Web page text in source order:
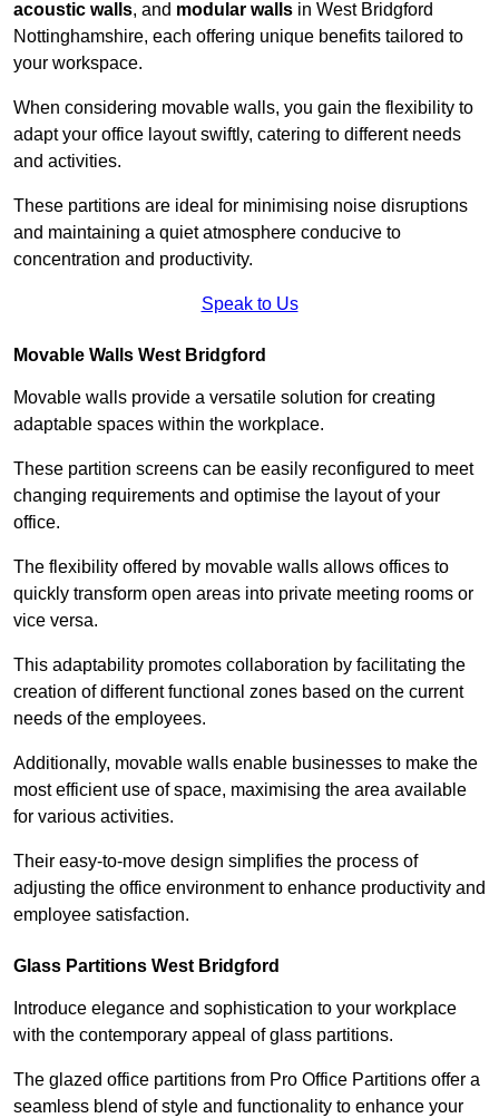
acoustic walls, and modular walls in West Bridgford
Nottinghamshire, each offering unique benefits tailored to
your workspace.
When considering movable walls, you gain the flexibility to
adapt your office layout swiftly, catering to different needs
and activities.
These partitions are ideal for minimising noise disruptions
and maintaining a quiet atmosphere conducive to
concentration and productivity.
Speak to Us
Movable Walls West Bridgford
Movable walls provide a versatile solution for creating
adaptable spaces within the workplace.
These partition screens can be easily reconfigured to meet
changing requirements and optimise the layout of your
office.
The flexibility offered by movable walls allows offices to
quickly transform open areas into private meeting rooms or
vice versa.
This adaptability promotes collaboration by facilitating the
creation of different functional zones based on the current
needs of the employees.
Additionally, movable walls enable businesses to make the
most efficient use of space, maximising the area available
for various activities.
Their easy-to-move design simplifies the process of
adjusting the office environment to enhance productivity and
employee satisfaction.
Glass Partitions West Bridgford
Introduce elegance and sophistication to your workplace
with the contemporary appeal of glass partitions.
The glazed office partitions from Pro Office Partitions offer a
seamless blend of style and functionality to enhance your